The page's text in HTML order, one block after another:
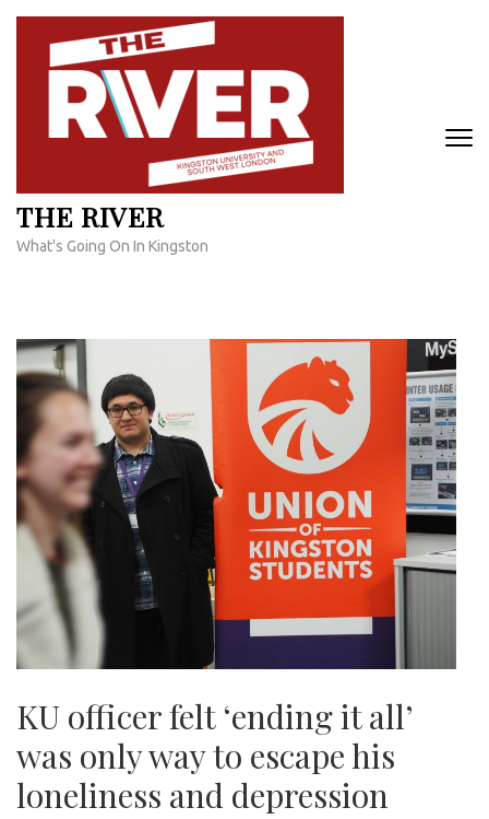
Skip
content
THE RIVER
What's Going On In Kingston
KU officer felt ‘ending it all’
was only way to escape his
loneliness and depression